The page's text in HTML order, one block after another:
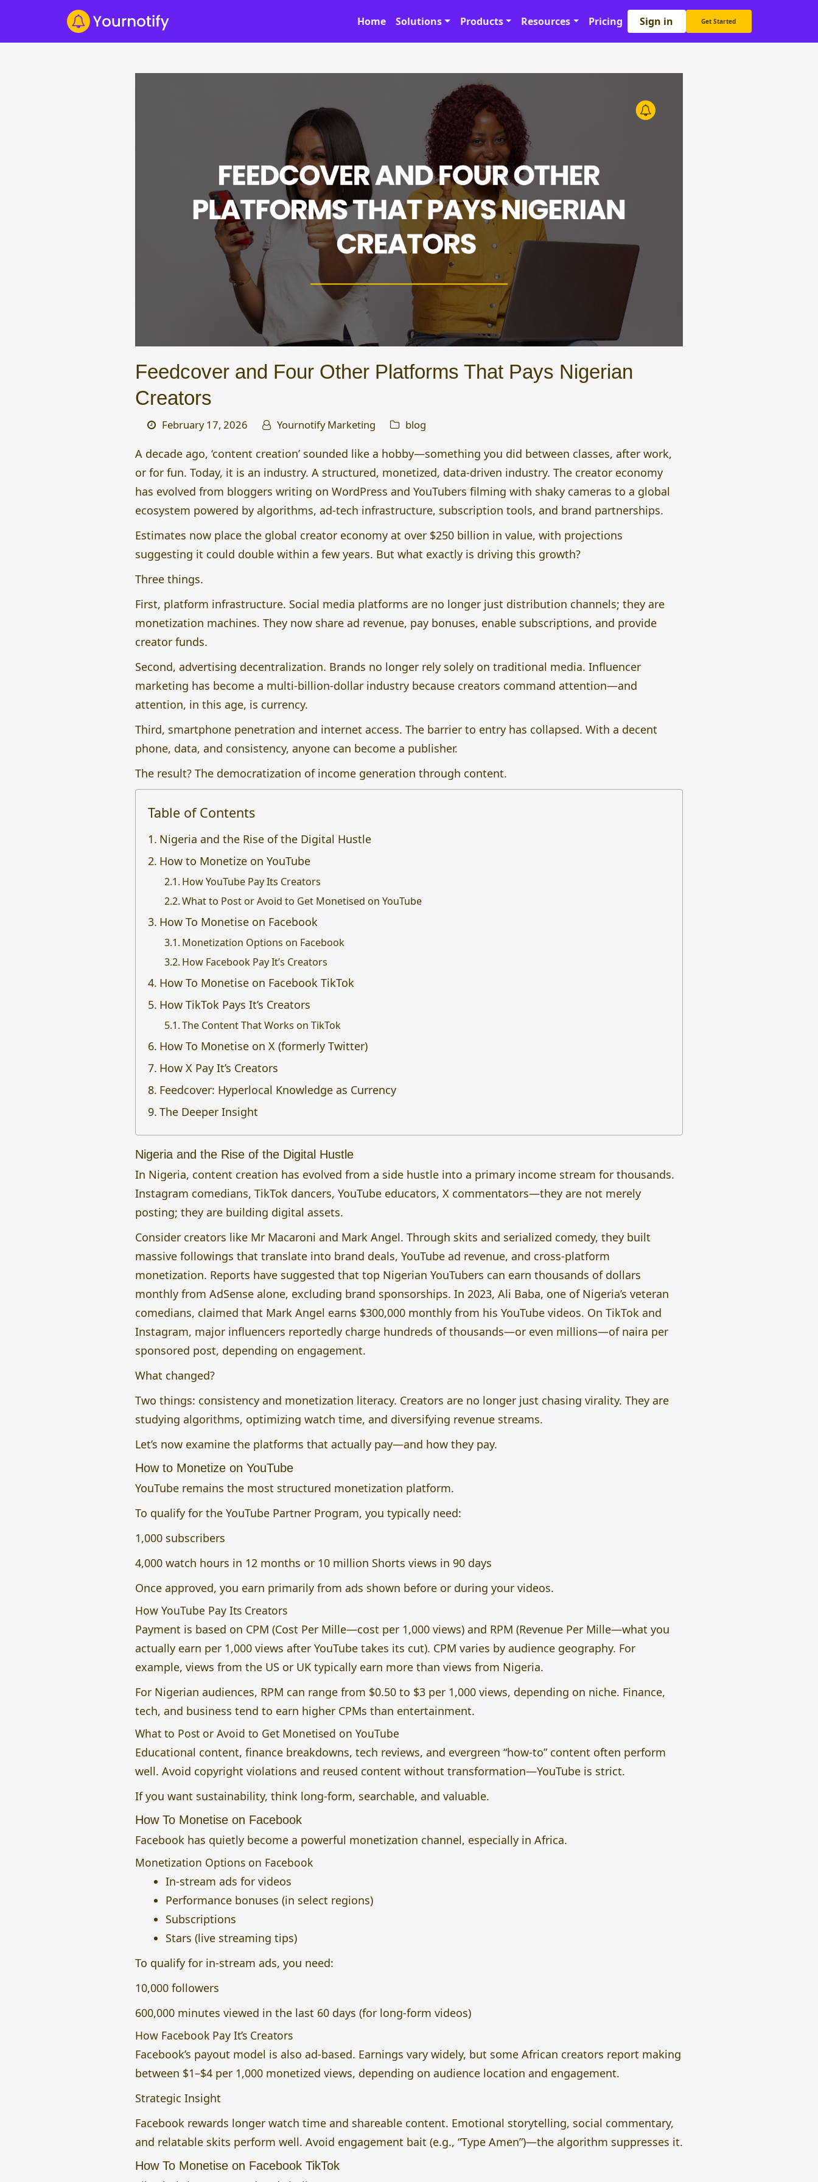
Home Solutions Products Resources Pricing Sign in Get Started
Feedcover and Four Other Platforms That Pays Nigerian
Creators
February 17, 2026 Yournotify Marketing blog
A decade ago, ‘content creation’ sounded like a hobby—something you did between classes, after work,
or for fun. Today, it is an industry. A structured, monetized, data-driven industry. The creator economy
has evolved from bloggers writing on WordPress and YouTubers filming with shaky cameras to a global
ecosystem powered by algorithms, ad-tech infrastructure, subscription tools, and brand partnerships.
Estimates now place the global creator economy at over $250 billion in value, with projections
suggesting it could double within a few years. But what exactly is driving this growth?
Three things.
First, platform infrastructure. Social media platforms are no longer just distribution channels; they are
monetization machines. They now share ad revenue, pay bonuses, enable subscriptions, and provide
creator funds.
Second, advertising decentralization. Brands no longer rely solely on traditional media. Influencer
marketing has become a multi-billion-dollar industry because creators command attention—and
attention, in this age, is currency.
Third, smartphone penetration and internet access. The barrier to entry has collapsed. With a decent
phone, data, and consistency, anyone can become a publisher.
The result? The democratization of income generation through content.
Table of Contents
Nigeria and the Rise of the Digital Hustle
How to Monetize on YouTube
How YouTube Pay Its Creators
What to Post or Avoid to Get Monetised on YouTube
How To Monetise on Facebook
Monetization Options on Facebook
How Facebook Pay It’s Creators
How To Monetise on Facebook TikTok
How TikTok Pays It’s Creators
The Content That Works on TikTok
How To Monetise on X (formerly Twitter)
How X Pay It’s Creators
Feedcover: Hyperlocal Knowledge as Currency
The Deeper Insight
Nigeria and the Rise of the Digital Hustle
In Nigeria, content creation has evolved from a side hustle into a primary income stream for thousands.
Instagram comedians, TikTok dancers, YouTube educators, X commentators—they are not merely
posting; they are building digital assets.
Consider creators like Mr Macaroni and Mark Angel. Through skits and serialized comedy, they built
massive followings that translate into brand deals, YouTube ad revenue, and cross-platform
monetization. Reports have suggested that top Nigerian YouTubers can earn thousands of dollars
monthly from AdSense alone, excluding brand sponsorships. In 2023, Ali Baba, one of Nigeria’s veteran
comedians, claimed that Mark Angel earns $300,000 monthly from his YouTube videos. On TikTok and
Instagram, major influencers reportedly charge hundreds of thousands—or even millions—of naira per
sponsored post, depending on engagement.
What changed?
Two things: consistency and monetization literacy. Creators are no longer just chasing virality. They are
studying algorithms, optimizing watch time, and diversifying revenue streams.
Let’s now examine the platforms that actually pay—and how they pay.
How to Monetize on YouTube
YouTube remains the most structured monetization platform.
To qualify for the YouTube Partner Program, you typically need:
1,000 subscribers
4,000 watch hours in 12 months or 10 million Shorts views in 90 days
Once approved, you earn primarily from ads shown before or during your videos.
How YouTube Pay Its Creators
Payment is based on CPM (Cost Per Mille—cost per 1,000 views) and RPM (Revenue Per Mille—what you
actually earn per 1,000 views after YouTube takes its cut). CPM varies by audience geography. For
example, views from the US or UK typically earn more than views from Nigeria.
For Nigerian audiences, RPM can range from $0.50 to $3 per 1,000 views, depending on niche. Finance,
tech, and business tend to earn higher CPMs than entertainment.
What to Post or Avoid to Get Monetised on YouTube
Educational content, finance breakdowns, tech reviews, and evergreen “how-to” content often perform
well. Avoid copyright violations and reused content without transformation—YouTube is strict.
If you want sustainability, think long-form, searchable, and valuable.
How To Monetise on Facebook
Facebook has quietly become a powerful monetization channel, especially in Africa.
Monetization Options on Facebook
In-stream ads for videos
Performance bonuses (in select regions)
Subscriptions
Stars (live streaming tips)
To qualify for in-stream ads, you need:
10,000 followers
600,000 minutes viewed in the last 60 days (for long-form videos)
How Facebook Pay It’s Creators
Facebook’s payout model is also ad-based. Earnings vary widely, but some African creators report making
between $1–$4 per 1,000 monetized views, depending on audience location and engagement.
Strategic Insight
Facebook rewards longer watch time and shareable content. Emotional storytelling, social commentary,
and relatable skits perform well. Avoid engagement bait (e.g., “Type Amen”)—the algorithm suppresses it.
How To Monetise on Facebook TikTok